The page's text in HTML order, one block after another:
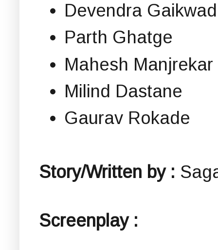
Devendra Gaikwad
Parth Ghatge
Mahesh Manjrekar
Milind Dastane
Gaurav Rokade
Story/Written by :
Screenplay :